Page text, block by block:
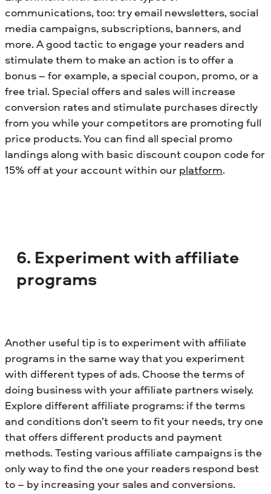
communications, too: try email newsletters, social
media campaigns, subscriptions, banners, and
more. A good tactic to engage your readers and
stimulate them to make an action is to offer a
bonus – for example, a special coupon, promo, or a
free trial. Special offers and sales will increase
conversion rates and stimulate purchases directly
from you while your competitors are promoting full
price products. You can find all special promo
landings along with basic discount coupon code for
15% off at your account within our platform.
6. Experiment with affiliate
programs
Another useful tip is to experiment with affiliate
programs in the same way that you experiment
with different types of ads. Choose the terms of
doing business with your affiliate partners wisely.
Explore different affiliate programs: if the terms
and conditions don’t seem to fit your needs, try one
that offers different products and payment
methods. Testing various affiliate campaigns is the
only way to find the one your readers respond best
to – by increasing your sales and conversions.